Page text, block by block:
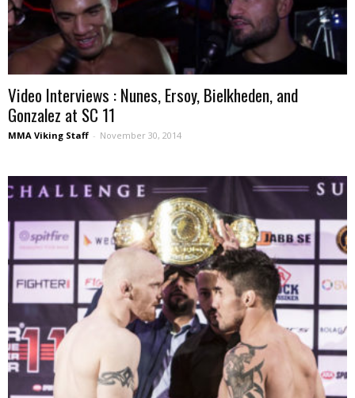
Video Interviews : Nunes, Ersoy, Bielkheden, and
Gonzalez at SC 11
MMA Viking Staff - November 30, 2014